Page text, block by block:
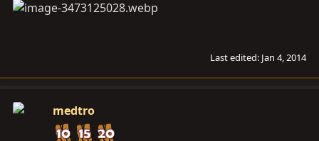
Last edited: Jan 4, 2014
medtro